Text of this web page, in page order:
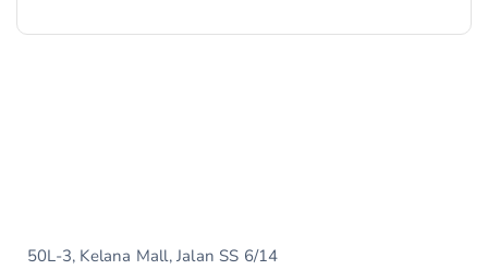
50L-3, Kelana Mall, Jalan SS 6/14